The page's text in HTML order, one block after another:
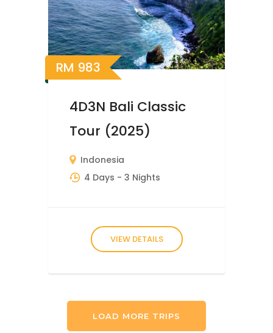
RM 983
4D3N Bali Classic
Tour (2025)
Indonesia
4 Days - 3 Nights
VIEW DETAILS
LOAD MORE TRIPS